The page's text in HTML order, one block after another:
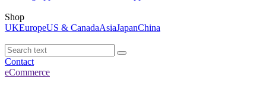
Shop
UKEuropeUS & CanadaAsiaJapanChina
Contact
eCommerce